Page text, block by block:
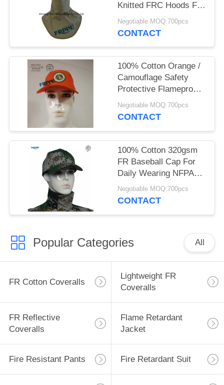
Knitted FRC Hoods For
Welders
Negotiable MOQ:700pcs
CONTACT
100% Cotton Orange /
Camouflage Safety
Protective Flameproof
Cap
Negotiable MOQ:700pcs
CONTACT
100% Cotton 320gsm
FR Baseball Cap For
Daily Wearing NFPA
2112 Standard
Negotiable MOQ:700pcs
CONTACT
Popular Categories All
FR Cotton Coveralls
Lightweight FR
Coveralls
FR Reflective
Coveralls
Flame Retardant
Jacket
Fire Resistant Pants Fire Retardant Suit